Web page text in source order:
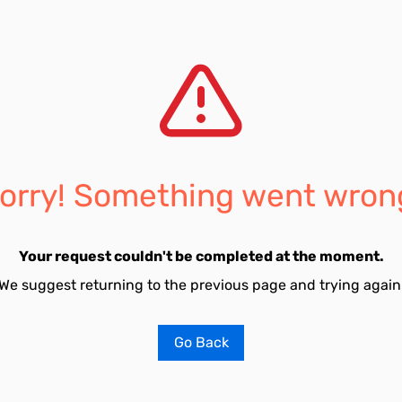
Something went
Your request couldn't be completed at the moment.
suggest returning to the previous page and trying
Go Back